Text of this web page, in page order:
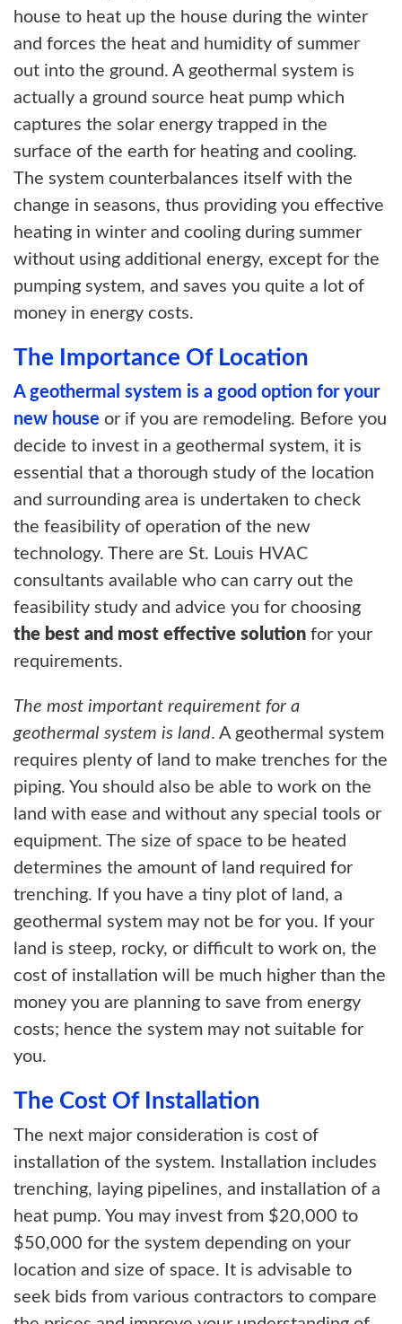
house to heat up the house during the winter
and forces the heat and humidity of summer
out into the ground. A geothermal system is
actually a ground source heat pump which
captures the solar energy trapped in the
surface of the earth for heating and cooling.
The system counterbalances itself with the
change in seasons, thus providing you effective
heating in winter and cooling during summer
without using additional energy, except for the
pumping system, and saves you quite a lot of
money in energy costs.
The Importance Of Location
A geothermal system is a good option for your
new house or if you are remodeling. Before you
decide to invest in a geothermal system, it is
essential that a thorough study of the location
and surrounding area is undertaken to check
the feasibility of operation of the new
technology. There are St. Louis HVAC
consultants available who can carry out the
feasibility study and advice you for choosing
the best and most effective solution for your
requirements.
The most important requirement for a
geothermal system is land. A geothermal system
requires plenty of land to make trenches for the
piping. You should also be able to work on the
land with ease and without any special tools or
equipment. The size of space to be heated
determines the amount of land required for
trenching. If you have a tiny plot of land, a
geothermal system may not be for you. If your
land is steep, rocky, or difficult to work on, the
cost of installation will be much higher than the
money you are planning to save from energy
costs; hence the system may not suitable for
you.
The Cost Of Installation
The next major consideration is cost of
installation of the system. Installation includes
trenching, laying pipelines, and installation of a
heat pump. You may invest from $20,000 to
$50,000 for the system depending on your
location and size of space. It is advisable to
seek bids from various contractors to compare